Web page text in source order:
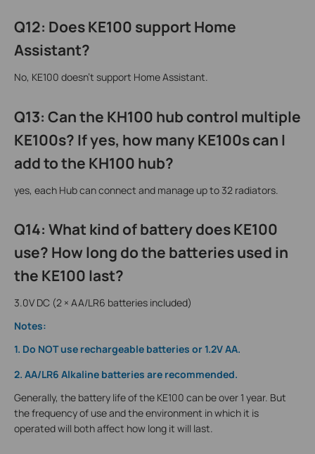
Q12: Does KE100 support Home
Assistant?
No, KE100 doesn’t support Home Assistant.
Q13: Can the KH100 hub control multiple
KE100s? If yes, how many KE100s can I
add to the KH100 hub?
yes, each Hub can connect and manage up to 32 radiators.
Q14: What kind of battery does KE100
use? How long do the batteries used in
the KE100 last?
3.0V DC (2 × AA/LR6 batteries included)
Notes:
1. Do NOT use rechargeable batteries or 1.2V AA.
2. AA/LR6 Alkaline batteries are recommended.
Generally, the battery life of the KE100 can be over 1 year. But
the frequency of use and the environment in which it is
operated will both affect how long it will last.